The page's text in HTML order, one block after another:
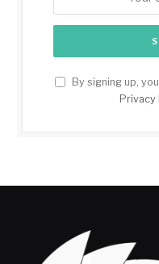
By signing up,
Privacy